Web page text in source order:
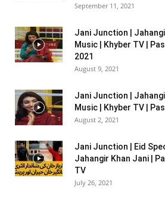
September 11, 2021
Jani Junction |
Music | Khyber TV |
2021
August 9, 2021
Jani Junction |
Music | Khyber TV |
August 2, 2021
Jani Junction | Eid
Jahangir Khan Jani |
TV
July 26, 2021